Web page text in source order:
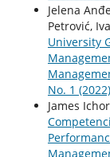
Jelena
Petrović,
University
No. 1 (2022)
James